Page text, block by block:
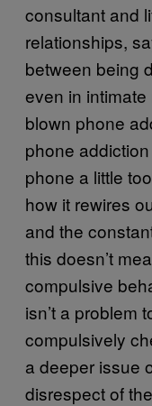
consultant and
relationships,
between being
even in
blown phone
phone
phone a little
how it rewires
and the
this doesn’t
compulsive
isn’t a problem
compulsively
a deeper issue
disrespect of